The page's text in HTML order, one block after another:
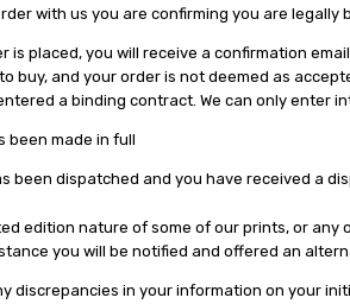
with us you are confirming you are
is placed, you will receive a confirmation
buy, and your order is not deemed as
a binding contract. We can only enter
been made in full
been dispatched and you have received a
edition nature of some of our prints, or
you will be notified and offered an
discrepancies in your information on your